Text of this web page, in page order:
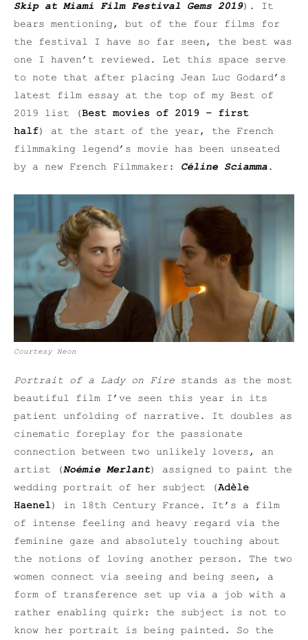
Skip at Miami Film Festival Gems 2019). It
bears mentioning, but of the four films for
the festival I have so far seen, the best was
one I haven’t reviewed. Let this space serve
to note that after placing Jean Luc Godard’s
latest film essay at the top of my Best of
2019 list (Best movies of 2019 – first
half) at the start of the year, the French
filmmaking legend’s movie has been unseated
by a new French Filmmaker: Céline Sciamma.
Courtesy Neon
Portrait of a Lady on Fire stands as the most
beautiful film I’ve seen this year in its
patient unfolding of narrative. It doubles as
cinematic foreplay for the passionate
connection between two unlikely lovers, an
artist (Noémie Merlant) assigned to paint the
wedding portrait of her subject (Adèle
Haenel) in 18th Century France. It’s a film
of intense feeling and heavy regard via the
feminine gaze and absolutely touching about
the notions of loving another person. The two
women connect via seeing and being seen, a
form of transference set up via a job with a
rather enabling quirk: the subject is not to
know her portrait is being painted. So the